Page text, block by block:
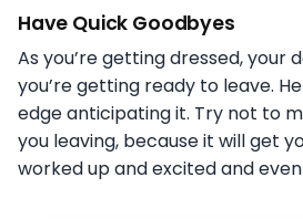
Have Quick Goodbyes
As you’re getting dressed, your
you’re getting ready to leave.
edge anticipating it. Try not to
you leaving, because it will get
worked up and excited and